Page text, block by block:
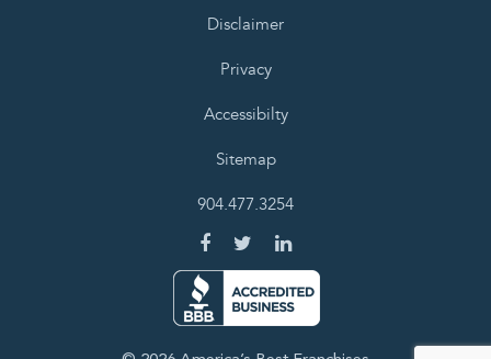
Disclaimer
Privacy
Accessibilty
Sitemap
904.477.3254